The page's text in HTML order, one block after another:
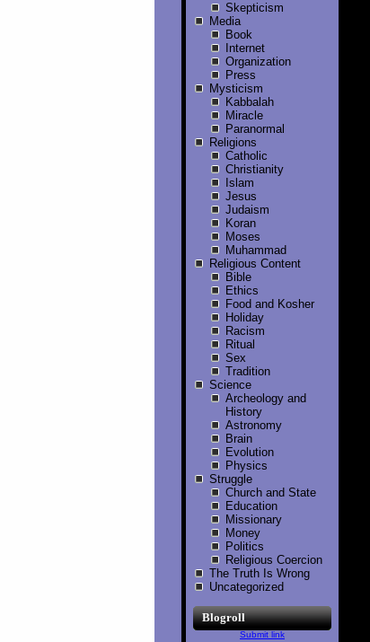
Skepticism
Media
Book
Internet
Organization
Press
Mysticism
Kabbalah
Miracle
Paranormal
Religions
Catholic
Christianity
Islam
Jesus
Judaism
Koran
Moses
Muhammad
Religious Content
Bible
Ethics
Food and Kosher
Holiday
Racism
Ritual
Sex
Tradition
Science
Archeology and
History
Astronomy
Brain
Evolution
Physics
Struggle
Church and State
Education
Missionary
Money
Politics
Religious Coercion
The Truth Is Wrong
Uncategorized
Blogroll
Submit link